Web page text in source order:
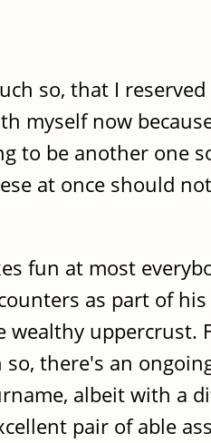
so, that I
myself now
to be another one
at once should
fun at most
as part of his
wealthy uppercrust.
there's an
albeit with a
pair of able